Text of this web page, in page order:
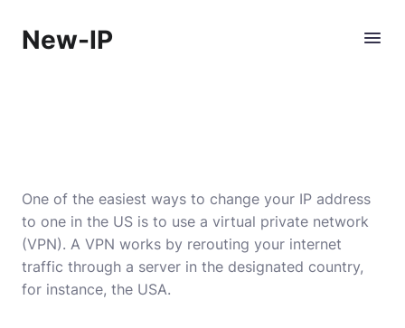
New-IP
One of the easiest ways to change your IP address
to one in the US is to use a virtual private network
(VPN). A VPN works by rerouting your internet
traffic through a server in the designated country,
for instance, the USA.